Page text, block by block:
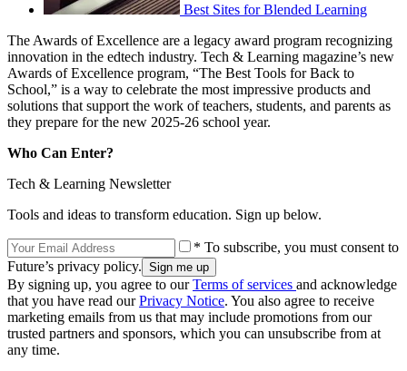
Best Sites for Blended Learning
The Awards of Excellence are a legacy award program recognizing
innovation in the edtech industry. Tech & Learning magazine’s new
Awards of Excellence program, “The Best Tools for Back to
School,” is a way to celebrate the most impressive products and
solutions that support the work of teachers, students, and parents as
they prepare for the new 2025-26 school year.
Who Can Enter?
Tech & Learning Newsletter
Tools and ideas to transform education. Sign up below.
* To subscribe, you must consent to
Future’s privacy policy.
By signing up, you agree to ourTerms of services and acknowledge
that you have read ourPrivacy Notice. You also agree to receive
marketing emails from us that may include promotions from our
trusted partners and sponsors, which you can unsubscribe from at
any time.